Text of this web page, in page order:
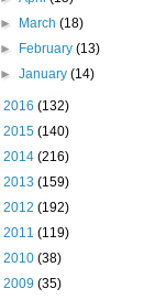
► March(18)
► February(13)
►January(14)
2016 (132)
2015 (140)
2014 (216)
2013 (159)
2012 (192)
2011 (119)
2010 (38)
2009 (35)